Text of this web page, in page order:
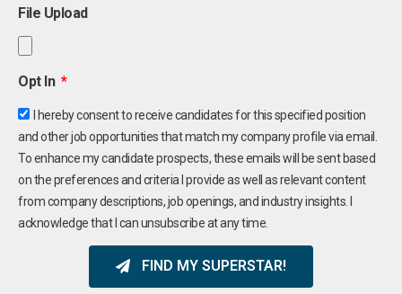
File Upload
Opt In
I hereby consent to receive candidates for this specified position
and other job opportunities that match my company profile via email.
To enhance my candidate prospects, these emails will be sent based
on the preferences and criteria I provide as well as relevant content
from company descriptions, job openings, and industry insights. I
acknowledge that I can unsubscribe at any time.
FIND MY SUPERSTAR!